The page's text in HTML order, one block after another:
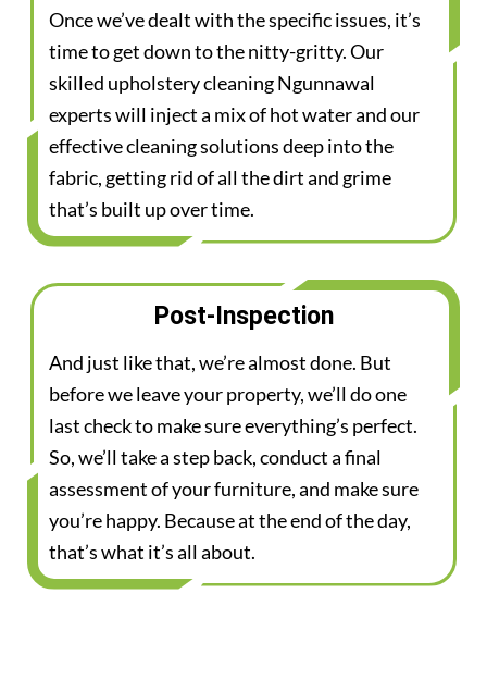
Once we’ve dealt with the specific issues, it’s
time to get down to the nitty-gritty. Our
skilled upholstery cleaning Ngunnawal
experts will inject a mix of hot water and our
effective cleaning solutions deep into the
fabric, getting rid of all the dirt and grime
that’s built up over time.
Post-Inspection
And just like that, we’re almost done. But
before we leave your property, we’ll do one
last check to make sure everything’s perfect.
So, we’ll take a step back, conduct a final
assessment of your furniture, and make sure
you’re happy. Because at the end of the day,
that’s what it’s all about.